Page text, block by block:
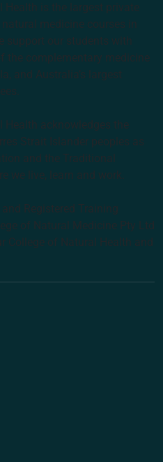
Health is the largest private
medicine courses in
support our students with
the complementary medicine
and Australia’s largest
Health acknowledges the
Strait Islander peoples as
and the Traditional
we live, learn and work.
Registered Training
of Natural Medicine Pty Ltd
College of Natural Health and